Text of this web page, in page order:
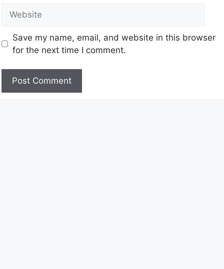
Save my name, email, and website in this browser
for the next time I comment.